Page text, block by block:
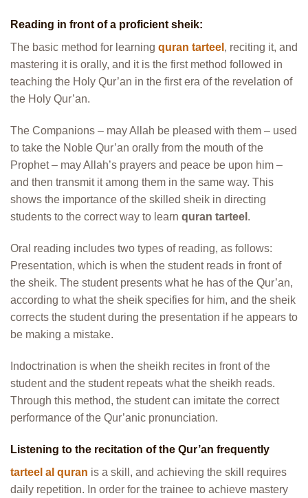
Reading in front of a proficient sheik:
The basic method for learning quran tarteel , reciting it, and
mastering it is orally, and it is the first method followed in
teaching the Holy Qur’an in the first era of the revelation of
the Holy Qur’an.
The Companions – may Allah be pleased with them – used
to take the Noble Qur’an orally from the mouth of the
Prophet – may Allah’s prayers and peace be upon him –
and then transmit it among them in the same way. This
shows the importance of the skilled sheik in directing
students to the correct way to learn quran tarteel .
Oral reading includes two types of reading, as follows:
Presentation, which is when the student reads in front of
the sheik. The student presents what he has of the Qur’an,
according to what the sheik specifies for him, and the sheik
corrects the student during the presentation if he appears to
be making a mistake.
Indoctrination is when the sheikh recites in front of the
student and the student repeats what the sheikh reads.
Through this method, the student can imitate the correct
performance of the Qur’anic pronunciation.
Listening to the recitation of the Qur’an frequently
tarteel al quran is a skill, and achieving the skill requires
daily repetition. In order for the trainee to achieve mastery